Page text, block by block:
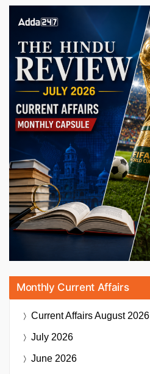
Monthly Current Affairs
Current AffairsAugust 2026
July 2026
June 2026